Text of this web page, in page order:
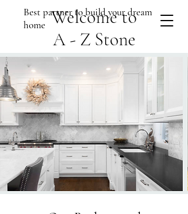
Best partner to build your dream
home Welcome to
A - Z Stone